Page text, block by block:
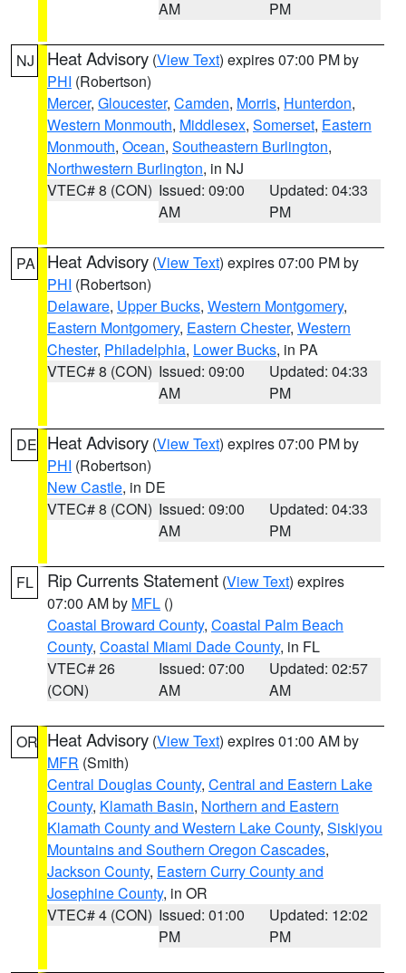
AM
PM
NJ Heat Advisory (View Text) expires 07:00 PM by
PHI (Robertson)
Mercer, Gloucester, Camden, Morris, Hunterdon,
Western Monmouth, Middlesex, Somerset, Eastern
Monmouth, Ocean, Southeastern Burlington,
Northwestern Burlington, in NJ
VTEC# 8 (CON) Issued: 09:00
AM
Updated: 04:33
PM
PA Heat Advisory (View Text) expires 07:00 PM by
PHI (Robertson)
Delaware, Upper Bucks, Western Montgomery,
Eastern Montgomery, Eastern Chester, Western
Chester, Philadelphia, Lower Bucks, in PA
VTEC# 8 (CON) Issued: 09:00
AM
Updated: 04:33
PM
DE Heat Advisory (View Text) expires 07:00 PM by
PHI (Robertson)
New Castle, in DE
VTEC# 8 (CON) Issued: 09:00
AM
Updated: 04:33
PM
FL Rip Currents Statement (View Text) expires
07:00 AM by MFL ()
Coastal Broward County, Coastal Palm Beach
County, Coastal Miami Dade County, in FL
VTEC# 26
(CON)
Issued: 07:00
AM
Updated: 02:57
AM
OR Heat Advisory (View Text) expires 01:00 AM by
MFR (Smith)
Central Douglas County, Central and Eastern Lake
County, Klamath Basin, Northern and Eastern
Klamath County and Western Lake County, Siskiyou
Mountains and Southern Oregon Cascades,
Jackson County, Eastern Curry County and
Josephine County, in OR
VTEC# 4 (CON) Issued: 01:00
PM
Updated: 12:02
PM